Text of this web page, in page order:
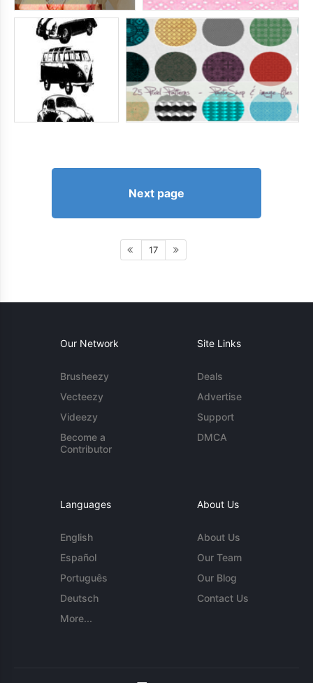
Next page
17
Our Network
Brusheezy
Vecteezy
Videezy
Become a
Contributor
Site Links
Deals
Advertise
Support
DMCA
Languages
English
Español
Português
Deutsch
More...
About Us
About Us
Our Team
Our Blog
Contact Us